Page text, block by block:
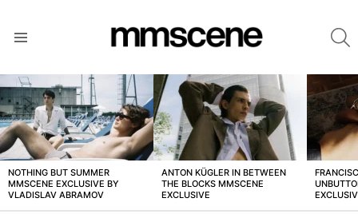
LATEST
STORIES
NOTHING BUT SUMMER
MMSCENE EXCLUSIVE BY
VLADISLAV ABRAMOV
ANTON KÜGLER IN BETWEEN
THE BLOCKS MMSCENE
EXCLUSIVE